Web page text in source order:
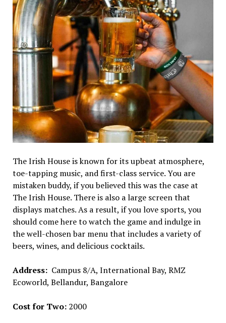
The Irish House is known for its upbeat atmosphere,
toe-tapping music, and first-class service. You are
mistaken buddy, if you believed this was the case at
The Irish House. There is also a large screen that
displays matches. As a result, if you love sports, you
should come here to watch the game and indulge in
the well-chosen bar menu that includes a variety of
beers, wines, and delicious cocktails.
Address: Campus 8/A, International Bay, RMZ
Ecoworld, Bellandur, Bangalore
Cost for Two:₹2000